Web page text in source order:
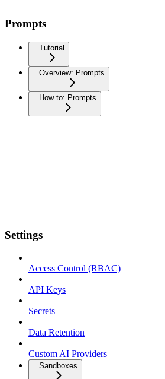
Prompts
Tutorial
Overview: Prompts
How to: Prompts
Settings
Access Control (RBAC)
API Keys
Secrets
Data Retention
Custom AI Providers
Sandboxes